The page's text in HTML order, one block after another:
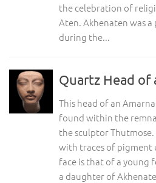
the celebration of
Aten. Akhenaten was
during the...
Quartz Head of
This head of an
found within the
the sculptor
with traces of pigment
face is that of a young
a daughter of